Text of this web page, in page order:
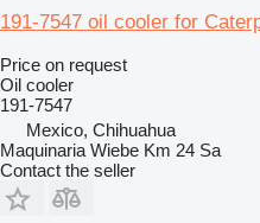
191-7547 oil cooler for
Price on request
Oil cooler
191-7547
Mexico, Chihuahua
Maquinaria Wiebe Km 24 Sa
Contact the seller